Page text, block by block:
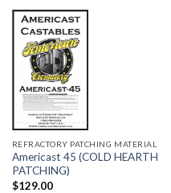
REFRACTORY PATCHING MATERIAL
Americast 45 (COLD HEARTH
PATCHING)
$129.00